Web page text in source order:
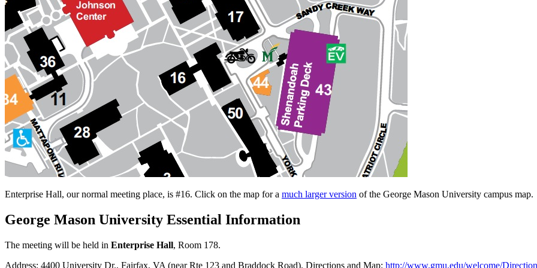
Enterprise Hall, our normal meeting place, is #16. Click on the map for a much larger version of the George Mason University campus map.
George Mason University Essential Information
The meeting will be held in Enterprise Hall, Room 178.
Address: 4400 University Dr., Fairfax, VA (near Rte 123 and Braddock Road). Directions and Map: http://www.gmu.edu/welcome/